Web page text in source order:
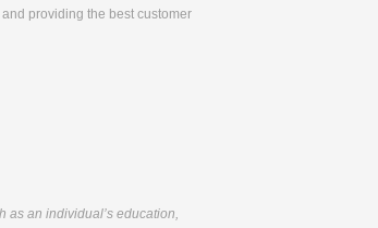
providing the best customer
as an individual’s education,